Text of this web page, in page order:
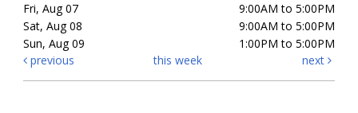
Fri, Aug 07
9:00AM to 5:00PM
Sat, Aug 08
9:00AM to 5:00PM
Sun, Aug 09
1:00PM to 5:00PM
previous
this week next